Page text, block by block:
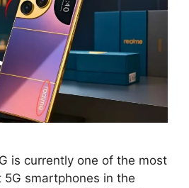
is currently one of the most
smartphones in the